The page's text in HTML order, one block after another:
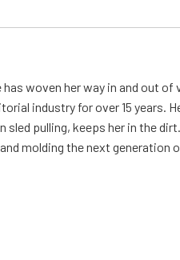
woven her way in and out of
industry for over 15 years.
pulling, keeps her in the
molding the next generation of